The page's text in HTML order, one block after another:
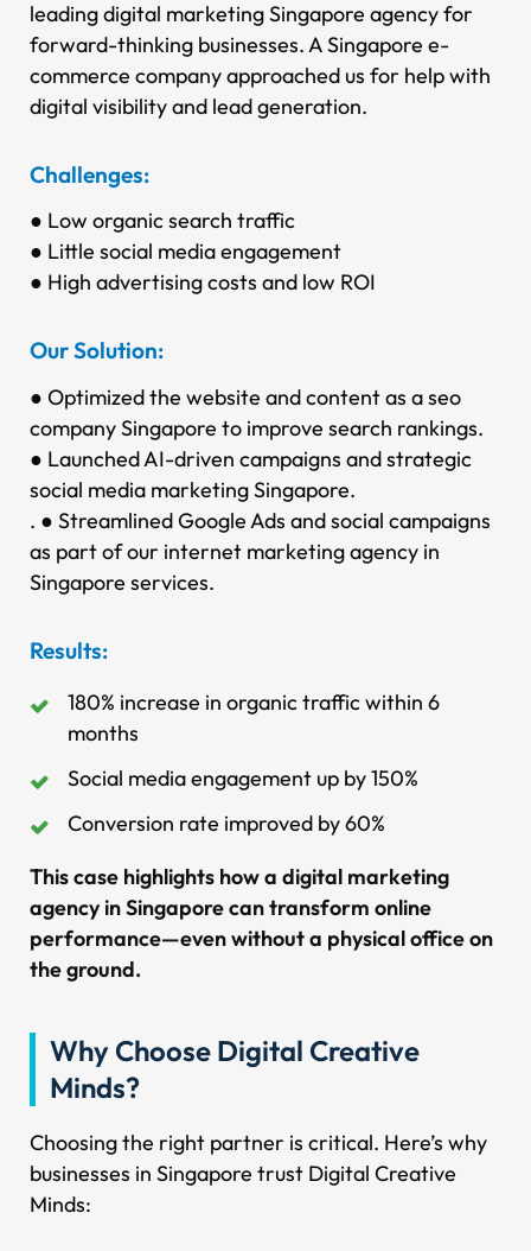
leading digital marketing Singapore agency for
forward-thinking businesses.A Singapore e-
commerce company approached us for help with
digital visibility and lead generation.
Challenges:
● Low organic search traffic
● Little social media engagement
● High advertising costs and low ROI
Our Solution:
● Optimized the website and content as a seo
company Singapore to improve search rankings.
● Launched AI-driven campaigns and strategic
social media marketing Singapore.
. ● Streamlined Google Ads and social campaigns
as part of our internet marketing agency in
Singapore services.
Results:
180% increase in organic traffic within 6
months
Social media engagement up by 150%
Conversion rate improved by 60%
This case highlights how a digital marketing
agency in Singapore can transform online
performance—even without a physical office on
the ground.
Why Choose Digital Creative
Minds?
Choosing the right partner is critical. Here’s why
businesses in Singapore trust Digital Creative
Minds: